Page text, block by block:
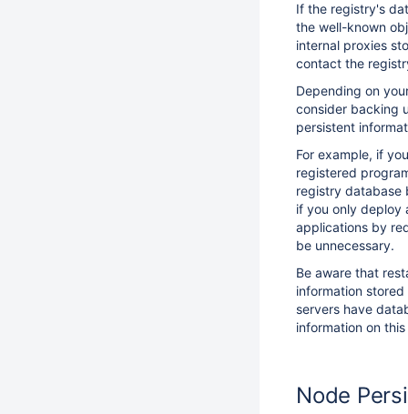
If the registry's
the well-known
internal proxies
contact the
Depending on
consider backing
persistent
For example, if
registered
registry database
if you only deploy
applications by
be unnecessary.
Be aware that
information
servers have
information on
Node